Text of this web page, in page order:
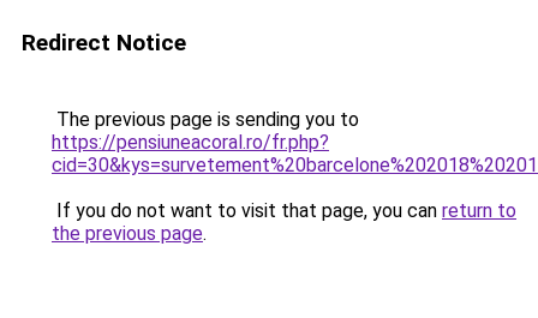
Redirect Notice
The previous page is sending you to
https://pensiuneacoral.ro/fr.php?
If you do not want to visit that page, you can return to
the previous page.